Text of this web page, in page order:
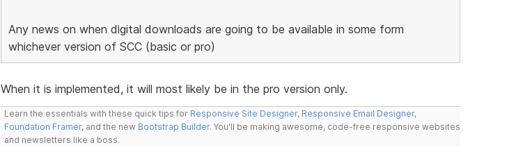
Any news on when digital downloads are going to be available in some form
whichever version of SCC (basic or pro)
When it is implemented, it will most likely be in the pro version only.
Learn the essentials with these quick tips for Responsive Site Designer, Responsive Email Designer,
Foundation Framer, and the new Bootstrap Builder. You'll be making awesome, code-free responsive websites
and newsletters like a boss.